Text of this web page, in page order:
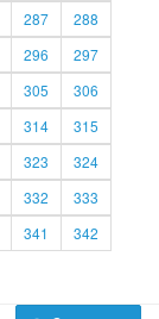
287
288
296
297
305
306
314
315
323
324
332
333
341
342